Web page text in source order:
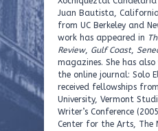
Juan Bautista,
from UC Berkeley and
work has appeared in
Review, Gulf Coast,
magazines. She has
the online journal: Solo
received fellowships
University, Vermont
Writer’s Conference
Center for the Arts, The